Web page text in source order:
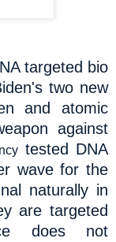
targeted bio
two new
and atomic
against
tested DNA
wave for the
naturally in
are targeted
does not